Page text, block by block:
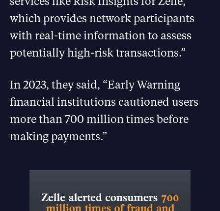
which provides network participants
with real-time information to assess
potentially high-risk transactions.”
In 2023, they said, “Early Warning
financial institutions cautioned users
more than 700 million times before
making payments.”